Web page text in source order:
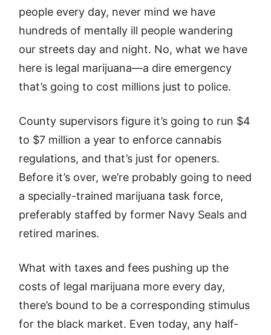
people every day, never mind we have
hundreds of mentally ill people wandering
our streets day and night. No, what we have
here is legal marijuana—a dire emergency
that’s going to cost millions just to police.
County supervisors figure it’s going to run $4
to $7 million a year to enforce cannabis
regulations, and that’s just for openers.
Before it’s over, we’re probably going to need
a specially-trained marijuana task force,
preferably staffed by former Navy Seals and
retired marines.
What with taxes and fees pushing up the
costs of legal marijuana more every day,
there’s bound to be a corresponding stimulus
for the black market. Even today, any half-